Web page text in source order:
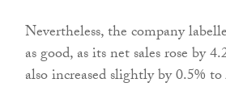
Nevertheless, the company
as good, as its net sales rose by
also increased slightly by 0.5%